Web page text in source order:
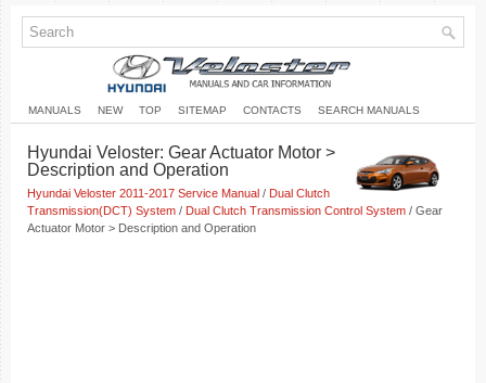
MANUALS NEW TOP SITEMAP CONTACTS SEARCH MANUALS
Hyundai Veloster: Gear Actuator Motor >
Description and Operation
Hyundai Veloster 2011-2017 Service Manual / Dual Clutch
Transmission(DCT) System / Dual Clutch Transmission Control System / Gear
Actuator Motor > Description and Operation